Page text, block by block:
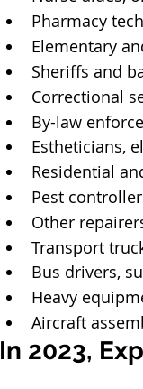
Pharmacy
Elementary
Sheriffs and
Correctional
By-law
Estheticians,
Residential
Pest
Other
Transport
Bus drivers,
Heavy
Aircraft
In 2023,